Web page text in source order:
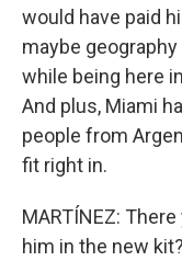
would have paid
maybe
while being here
And plus, Miami
people from
fit right in.
MARTÍNEZ:
him in the new kit?